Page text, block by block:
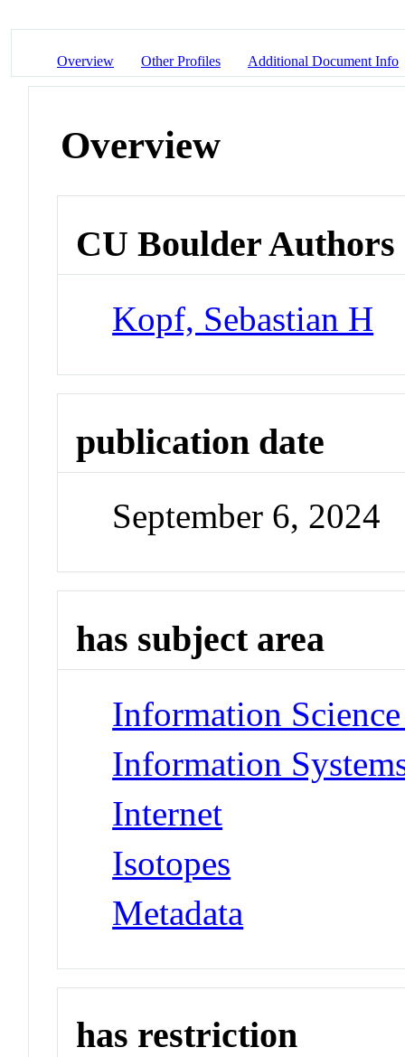
Overview Other Profiles Additional Document Info
Overview
CU Boulder Authors
Kopf, Sebastian H
publication date
September 6, 2024
has subject area
Information
Information
Internet
Isotopes
Metadata
has restriction